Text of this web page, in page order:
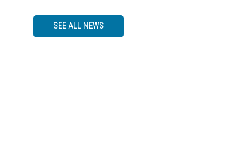
SEE ALL NEWS